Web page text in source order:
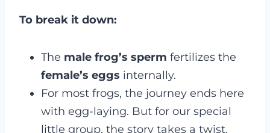
To break it down:
The male frog’s sperm fertilizes the
female’s eggs internally.
For most frogs, the journey ends here
with egg-laying. But for our special
little group, the story takes a twist.